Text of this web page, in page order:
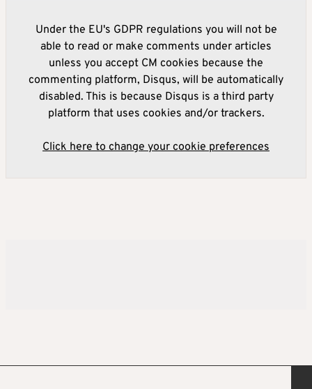
Under the EU's GDPR regulations you will not be
able to read or make comments under articles
unless you accept CM cookies because the
commenting platform, Disqus, will be automatically
disabled. This is because Disqus is a third party
platform that uses cookies and/or trackers.
Click here to change your cookie preferences